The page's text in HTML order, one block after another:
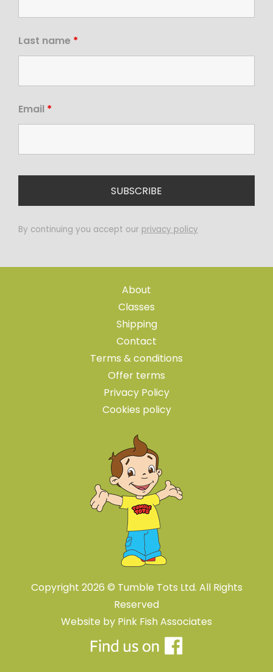
Last name *
Email *
By continuing you accept our privacy policy
About
Classes
Shipping
Contact
Terms & conditions
Offer terms
Privacy Policy
Cookies policy
Copyright 2026 © Tumble Tots Ltd. All Rights
Reserved
Website by Pink Fish Associates